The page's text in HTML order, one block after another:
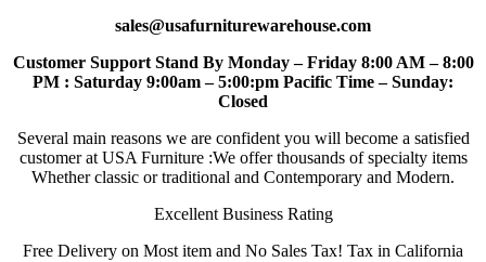
sales@usafurniturewarehouse.com
Customer Support Stand By Monday – Friday 8:00 AM – 8:00
PM : Saturday 9:00am – 5:00:pm Pacific Time– Sunday:
Closed
Several main reasons we are confident you will become a satisfied
customer at USA Furniture :We offer thousands of specialty items
Whether classic or traditional and Contemporary and Modern.
Excellent Business Rating
Free Delivery on Most item and No Sales Tax! Tax in California